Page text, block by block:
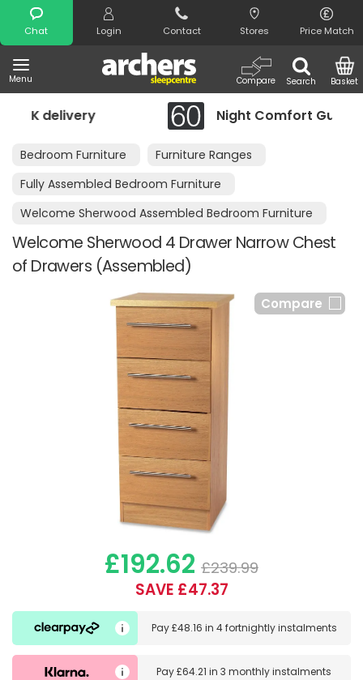
Chat Login Contact Stores Price Match
Menu Search
Compare Basket
Search
Night Comfort Guarantee
Bedroom Furniture
Furniture Ranges
Fully Assembled Bedroom Furniture
Welcome Sherwood Assembled Bedroom Furniture
Welcome Sherwood 4 Drawer Narrow Chest
of Drawers (Assembled)
Compare
£192.62 £239.99
SAVE £47.37
Pay£48.16 in 4 fortnightly instalments
Pay£64.21 in3 monthly instalments